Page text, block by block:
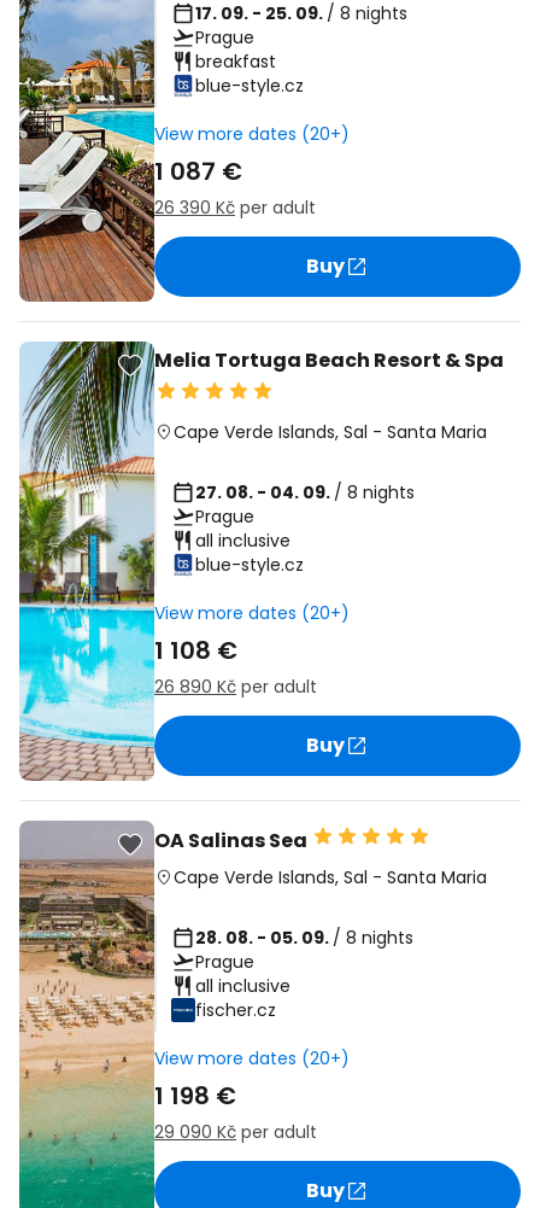
17. 09. - 25. 09. / 8 nights
Prague
breakfast
blue-style.cz
View more dates (20+)
1 087 €
26 390 Kč per adult
Buy
Melia Tortuga Beach Resort & Spa
Cape Verde Islands, Sal - Santa Maria
27. 08. - 04. 09. / 8 nights
Prague
all inclusive
blue-style.cz
View more dates (20+)
1 108 €
26 890 Kč per adult
Buy
OA Salinas Sea
Cape Verde Islands, Sal - Santa Maria
28. 08. - 05. 09. / 8 nights
Prague
all inclusive
fischer.cz
View more dates (20+)
1 198 €
29 090 Kč per adult
Buy